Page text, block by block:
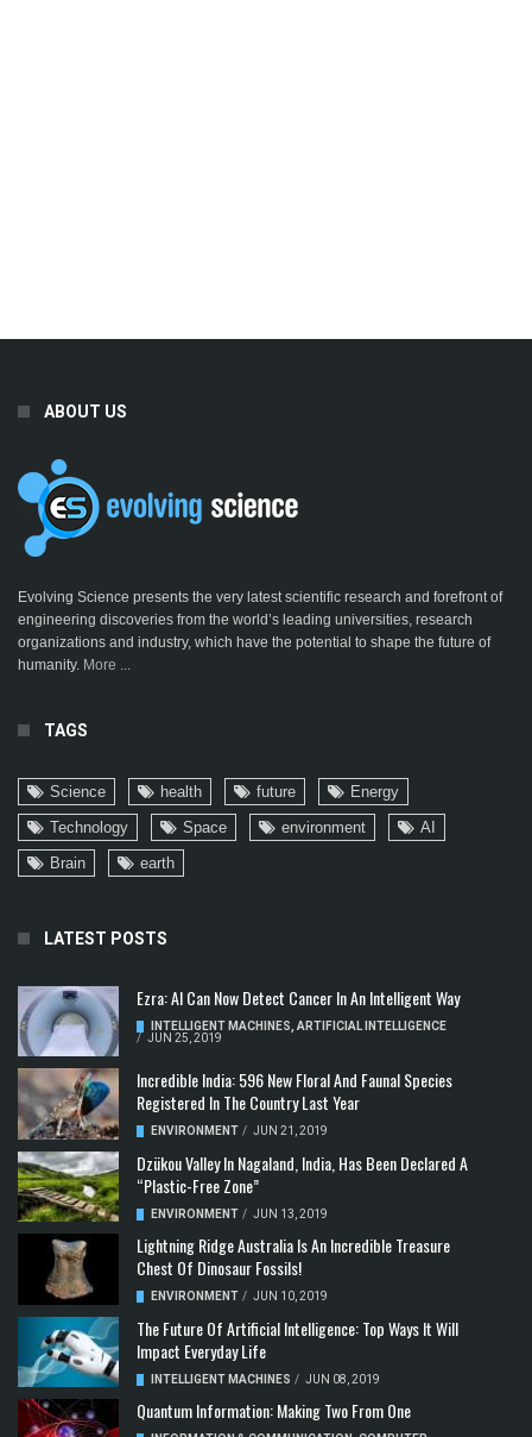
ABOUT US
Evolving Science presents the very latest scientific research and forefront of
engineering discoveries from the world’s leading universities, research
organizations and industry, which have the potential to shape the future of
humanity. More ...
TAGS
Science health future
Energy
Technology
Space environment
AI
Brain
earth
LATEST POSTS
Ezra: AI Can Now Detect Cancer In An Intelligent Way
INTELLIGENT MACHINES ARTIFICIAL INTELLIGENCE
/ JUN 25, 2019
Incredible India: 596 New Floral And Faunal Species
Registered In The Country Last Year
ENVIRONMENT / JUN 21, 2019
Dzükou Valley In Nagaland, India, Has Been Declared A
“Plastic-Free Zone”
ENVIRONMENT / JUN 13, 2019
Lightning Ridge Australia Is An Incredible Treasure
Chest Of Dinosaur Fossils!
ENVIRONMENT / JUN 10, 2019
The Future Of Artificial Intelligence: Top Ways It Will
Impact Everyday Life
INTELLIGENT MACHINES / JUN 08, 2019
Quantum Information: Making Two From One